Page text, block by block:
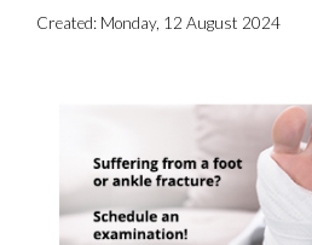
Created: Monday, 12 August 2024